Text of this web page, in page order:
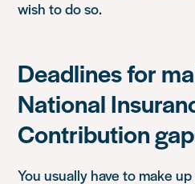
wish to do so.
Deadlines for
National
Contribution
You usually have to make